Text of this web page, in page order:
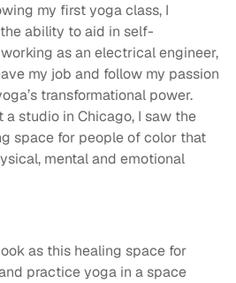
my first yoga class, I
ability to aid in self-
as an electrical engineer,
my job and follow my passion
transformational power.
studio in Chicago, I saw the
space for people of color that
mental and emotional
as this healing space for
practice yoga in a space